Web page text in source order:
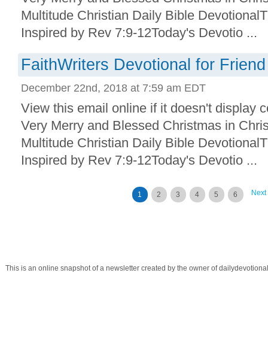
Multitude Christian Daily Bible
Inspired by Rev 7:9-12Today's Devotio ...
FaithWriters Devotional for
December 22nd, 2018 at 7:59 am EDT
View this email online if it doesn't display
Very Merry and Blessed Christmas in
Multitude Christian Daily Bible
Inspired by Rev 7:9-12Today's Devotio ...
Next
1 2 3 4 5 6
This is an online snapshot of a newsletter created by the owner of